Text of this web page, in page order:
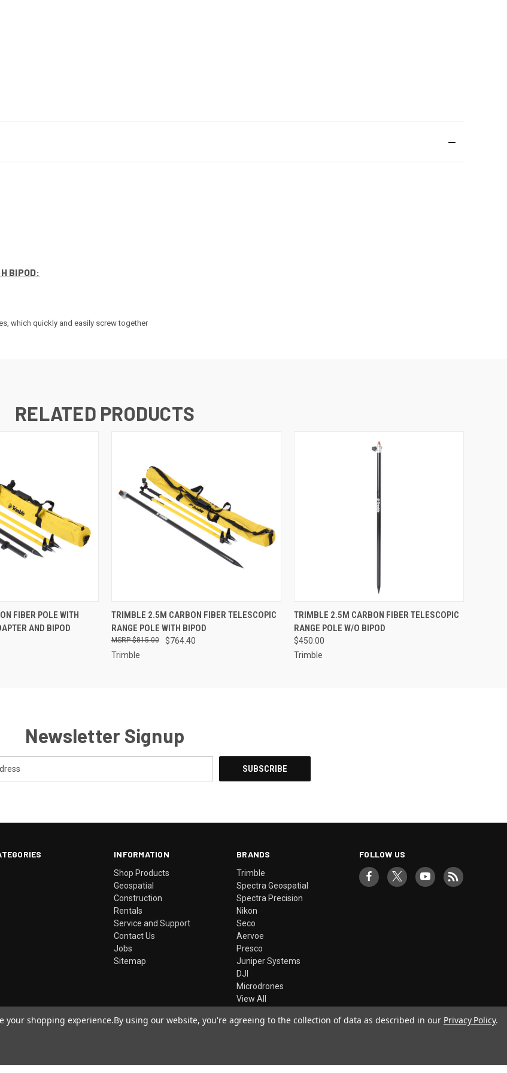
BIPOD:
which quickly and easily screw together
RELATED PRODUCTS
ADD TO CART
FIBER POLE WITH
AND BIPOD
QUICK VIEW ADD TO CART
TRIMBLE 2.5M CARBON FIBER TELESCOPIC
RANGE POLE WITH BIPOD
$764.40
$815.00
Trimble
QUICK VIEW ADD TO CART
TRIMBLE 2.5M CARBON FIBER TELESCOPIC
RANGE POLE W/O BIPOD
$450.00
Trimble
Newsletter Signup
INFORMATION
Shop Products
Geospatial
Construction
Rentals
Service and Support
Contact Us
Jobs
Sitemap
BRANDS
Trimble
Spectra Geospatial
Spectra Precision
Nikon
Seco
Aervoe
Presco
Juniper Systems
DJI
Microdrones
View All
FOLLOW US
your shopping experience.By using our website, you're agreeing to the collection of data as described in our Privacy Policy.